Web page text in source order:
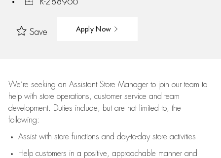
Save Apply Now
We’re seeking an Assistant Store Manager to join our team to
help with store operations, customer service and team
development. Duties include, but are not limited to, the
following:
Assistwith store functions and day-to-day store activities
Help customers in a positive, approachable manner and